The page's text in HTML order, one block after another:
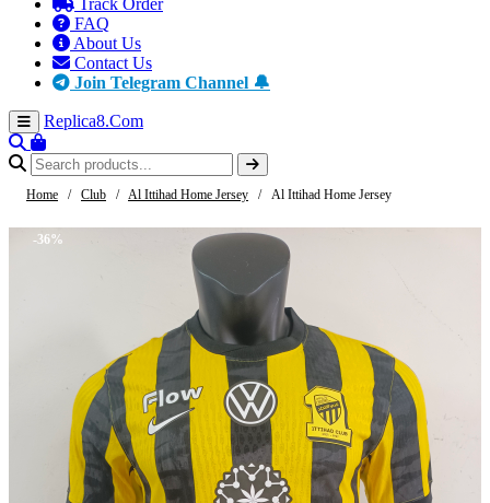
Track Order
FAQ
About Us
Contact Us
Join Telegram Channel 🔔
Replica8.Com
Home / Club / Al Ittihad Home Jersey / Al Ittihad Home Jersey
-36%